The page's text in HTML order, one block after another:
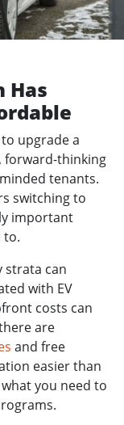
Has
upgrade a
forward-thinking
tenants.
switching to
important
to.
strata can
with EV
costs can
are
and free
easier than
you need to